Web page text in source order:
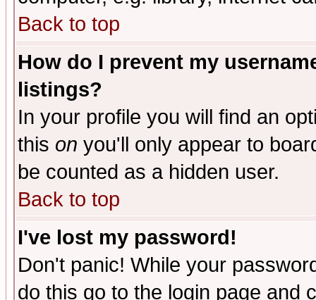
Back to top
How do I prevent my
listings?
In your profile you will find an
this on you'll only appear to
be counted as a hidden user.
Back to top
I've lost my password!
Don't panic! While your
do this go to the login page and